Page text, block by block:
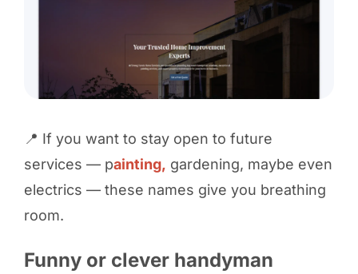
📍 If you want to stay open to future
services — painting, gardening, maybe even
electrics — these names give you breathing
room.
Funny or clever handyman